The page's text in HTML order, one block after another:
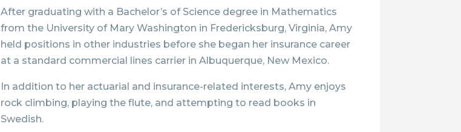
After graduating with a Bachelor’s of Science degree in Mathematics
from the University of Mary Washington in Fredericksburg, Virginia, Amy
held positions in other industries before she began her insurance career
at a standard commercial lines carrier in Albuquerque, New Mexico.
In addition to her actuarial and insurance-related interests, Amy enjoys
rock climbing, playing the flute, and attempting to read books in
Swedish.